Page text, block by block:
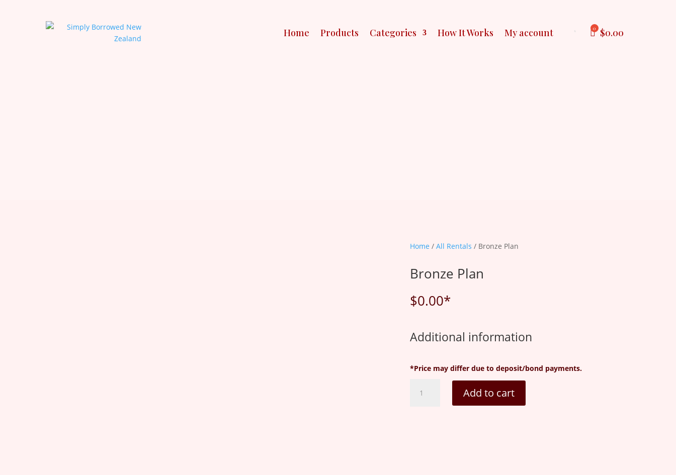
Home Products Categories How It Works My account $0.00
Home / All Rentals / Bronze Plan
Bronze Plan
$0.00*
Additional information
*Price may differ due to deposit/bond payments.
Plan
Add to cart